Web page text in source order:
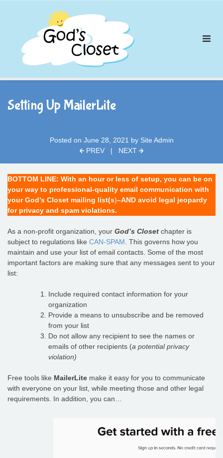
Setting Up MailerLite
Posted on June 28, 2021 by Site Admin
PREV | NEXT
BOTTOM LINE: With an hour or less of setup, you can be on
your way to professional-quality email communication with
your God’s Closet mailing list(s)–AND avoid legal jeopardy
for privacy and spam violations.
As a non-profit organization, your God’s Closet chapter is
subject to regulations like CAN-SPAM . This governs how you
maintain and use your list of email contacts. Some of the most
important factors are making sure that any messages sent to your
list:
Include required contact information for your
organization
Provide a means to unsubscribe and be removed
from your list
Do not allow any recipient to see the names or
emails of other recipients (a potential privacy
violation)
Free tools like MailerLite make it easy for you to communicate
with everyone on your list, while meeting those and other legal
requirements. In addition, you can…